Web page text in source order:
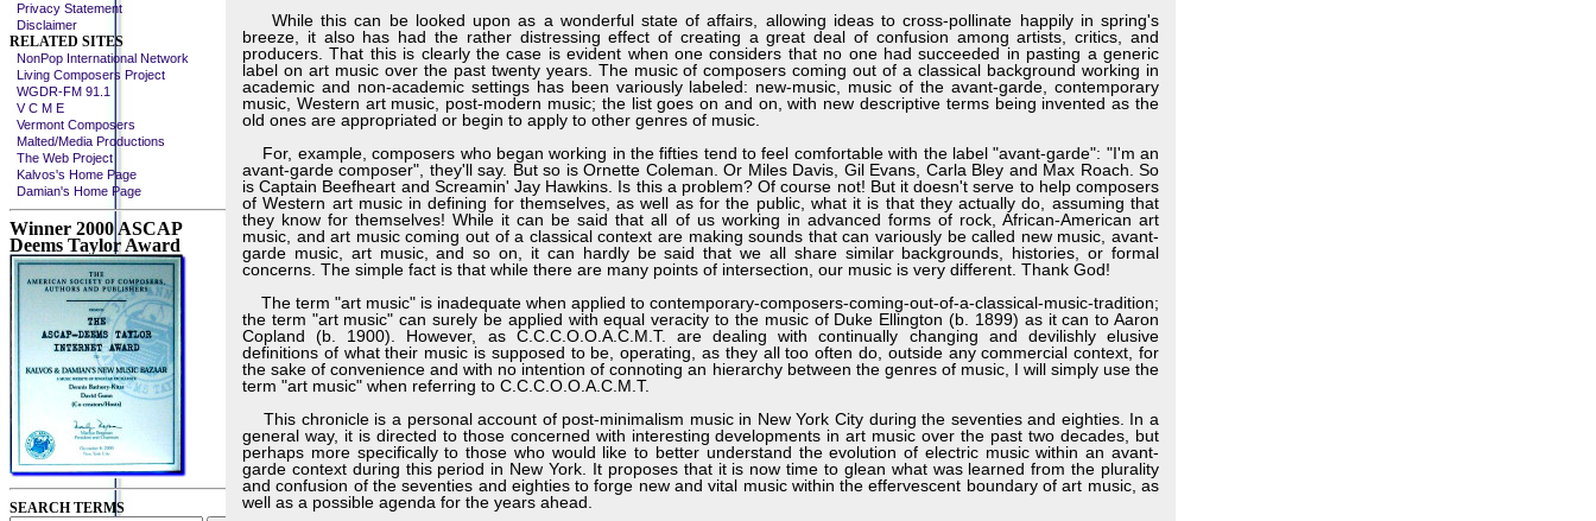
Privacy Statement
Disclaimer
RELATED SITES
NonPop International Network
Living Composers Project
WGDR-FM 91.1
V C M E
Vermont Composers
Malted/Media Productions
The Web Project
Kalvos's Home Page
Damian's Home Page
Winner 2000 ASCAP
Deems Taylor Award
SEARCH TERMS
While this can be looked upon as a wonderful state of affairs, allowing ideas to cross-pollinate happily in spring's
breeze, it also has had the rather distressing effect of creating a great deal of confusion among artists, critics, and
producers. That this is clearly the case is evident when one considers that no one had succeeded in pasting a generic
label on art music over the past twenty years. The music of composers coming out of a classical background working in
academic and non-academic settings has been variously labeled: new-music, music of the avant-garde, contemporary
music, Western art music, post-modern music; the list goes on and on, with new descriptive terms being invented as the
old ones are appropriated or begin to apply to other genres of music.
For, example, composers who began working in the fifties tend to feel comfortable with the label "avant-garde": "I'm an
avant-garde composer", they'll say. But so is Ornette Coleman. Or Miles Davis, Gil Evans, Carla Bley and Max Roach. So
is Captain Beefheart and Screamin' Jay Hawkins. Is this a problem? Of course not! But it doesn't serve to help composers
of Western art music in defining for themselves, as well as for the public, what it is that they actually do, assuming that
they know for themselves! While it can be said that all of us working in advanced forms of rock, African-American art
music, and art music coming out of a classical context are making sounds that can variously be called new music, avant-
garde music, art music, and so on, it can hardly be said that we all share similar backgrounds, histories, or formal
concerns. The simple fact is that while there are many points of intersection, our music is very different. Thank God!
The term "art music" is inadequate when applied to contemporary-composers-coming-out-of-a-classical-music-tradition;
the term "art music" can surely be applied with equal veracity to the music of Duke Ellington (b. 1899) as it can to Aaron
Copland (b. 1900). However, as C.C.C.O.O.A.C.M.T. are dealing with continually changing and devilishly elusive
definitions of what their music is supposed to be, operating, as they all too often do, outside any commercial context, for
the sake of convenience and with no intention of connoting an hierarchy between the genres of music, I will simply use the
term "art music" when referring to C.C.C.O.O.A.C.M.T.
This chronicle is a personal account of post-minimalism music in New York City during the seventies and eighties. In a
general way, it is directed to those concerned with interesting developments in art music over the past two decades, but
perhaps more specifically to those who would like to better understand the evolution of electric music within an avant-
garde context during this period in New York. It proposes that it is now time to glean what was learned from the plurality
and confusion of the seventies and eighties to forge new and vital music within the effervescent boundary of art music, as
well as a possible agenda for the years ahead.